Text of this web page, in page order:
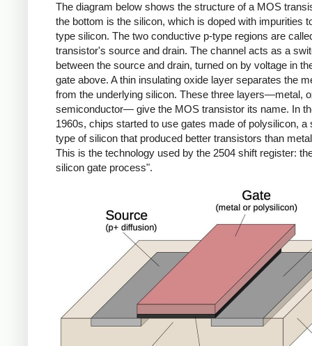
The diagram below shows the structure of a MOS
the bottom is the silicon, which is doped with impurities
type silicon. The two conductive p-type regions are
transistor's source and drain. The channel acts as a
between the source and drain, turned on by voltage in
gate above. A thin insulating oxide layer separates the
from the underlying silicon. These three layers—metal,
semiconductor— give the MOS transistor its name. In
1960s, chips started to use gates made of polysilicon, a
type of silicon that produced better transistors than
This is the technology used by the 2504 shift register:
silicon gate process".